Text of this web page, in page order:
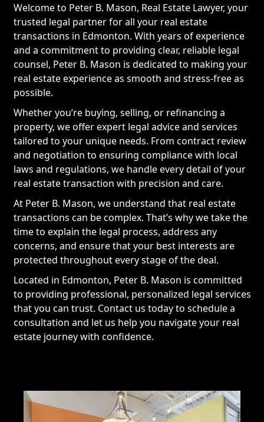
Welcome to Peter B. Mason, Real Estate Lawyer, your
trusted legal partner for all your real estate
transactions in Edmonton. With years of experience
and a commitment to providing clear, reliable legal
counsel, Peter B. Mason is dedicated to making your
real estate experience as smooth and stress-free as
possible.
Whether you’re buying, selling, or refinancing a
property, we offer expert legal advice and services
tailored to your unique needs. From contract review
and negotiation to ensuring compliance with local
laws and regulations, we handle every detail of your
real estate transaction with precision and care.
At Peter B. Mason, we understand that real estate
transactions can be complex. That’s why we take the
time to explain the legal process, address any
concerns, and ensure that your best interests are
protected throughout every stage of the deal.
Located in Edmonton, Peter B. Mason is committed
to providing professional, personalized legal services
that you can trust. Contact us today to schedule a
consultation and let us help you navigate your real
estate journey with confidence.